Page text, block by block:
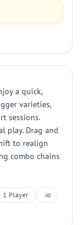
a quick,
varieties,
sessions.
play. Drag and
to realign
combo chains
1 Player
.io